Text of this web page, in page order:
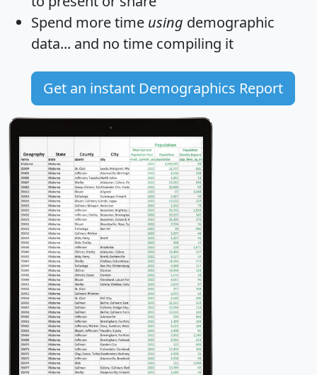
Spend more time using demographic
data... and no time compiling it
Get an instant Demographics Report